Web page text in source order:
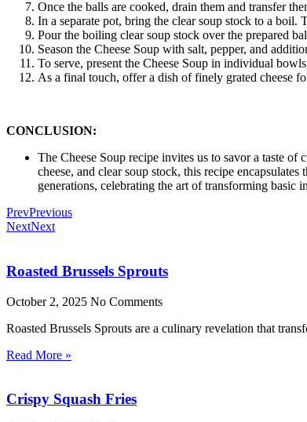
Once the balls are cooked, drain them and transfer
In a separate pot, bring the clear soup stock to a
Pour the boiling clear soup stock over the prepared
Season the Cheese Soup with salt, pepper, and
To serve, present the Cheese Soup in individual
As a final touch, offer a dish of finely grated cheese
CONCLUSION:
The Cheese Soup recipe invites us to savor a taste
cheese, and clear soup stock, this recipe
generations, celebrating the art of transforming basic
PrevPrevious
NextNext
Roasted Brussels Sprouts
October 2, 2025 No Comments
Roasted Brussels Sprouts are a culinary revelation that
Read More »
Crispy Squash Fries